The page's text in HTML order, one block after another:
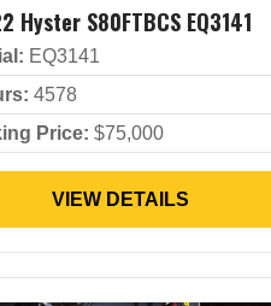
Hyster S80FTBCS EQ3141
EQ3141
4578
Price: $75,000
VIEW DETAILS